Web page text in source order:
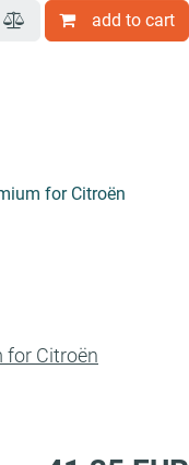
add to cart
for Citroën